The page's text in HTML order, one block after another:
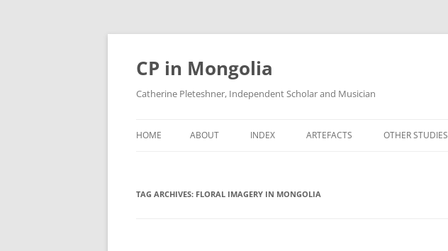
Skip
content
CP in Mongolia
Catherine Pleteshner, Independent Scholar and Musician
HOME ABOUT INDEX ARTEFACTS OTHER STUDIES
TAG ARCHIVES: FLORAL IMAGERY IN MONGOLIA